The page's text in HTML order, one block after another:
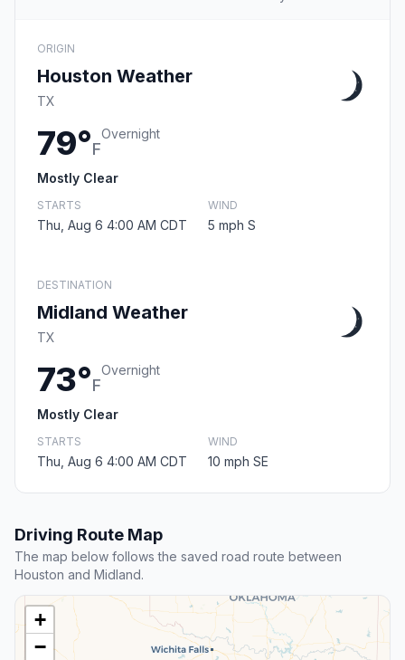
ORIGIN
Houston Weather
TX
79°F
Overnight
Mostly Clear
STARTS
Thu, Aug 6 4:00 AM CDT
WIND
5 mph S
DESTINATION
Midland Weather
TX
73°F
Overnight
Mostly Clear
STARTS
Thu, Aug 6 4:00 AM CDT
WIND
10 mph SE
Driving Route Map
The map below follows the saved road route between
Houston and Midland.
+
−